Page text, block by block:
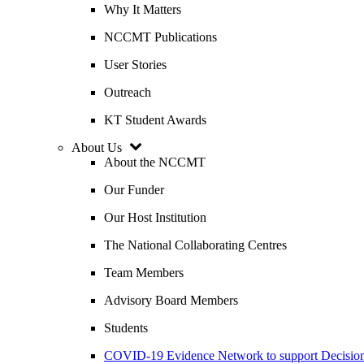
Why It Matters
NCCMT Publications
User Stories
Outreach
KT Student Awards
About Us
About the NCCMT
Our Funder
Our Host Institution
The National Collaborating Centres
Team Members
Advisory Board Members
Students
COVID-19 Evidence Network to support